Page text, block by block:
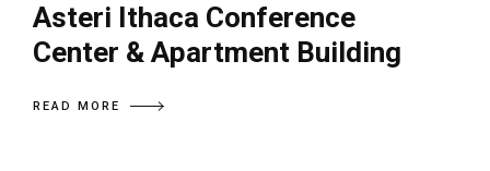
Asteri Ithaca Conference
Center & Apartment Building
READ MORE